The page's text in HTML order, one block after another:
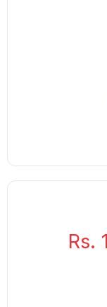
Rs.